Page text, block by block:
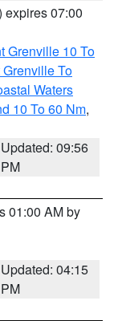
expires 07:00
Grenville 10 To
To
Waters
10 To 60 Nm,
Updated: 09:56
PM
01:00 AM by
Updated: 04:15
PM